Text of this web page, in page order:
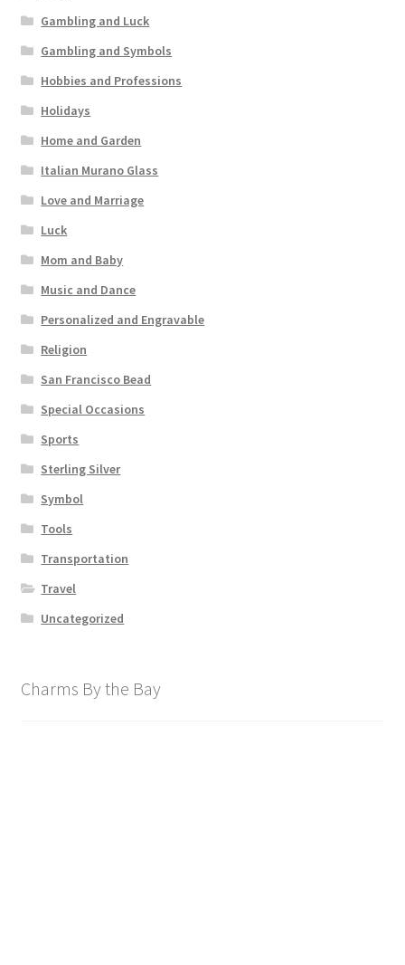
Gambling and Luck
Gambling and Symbols
Hobbies and Professions
Holidays
Home and Garden
Italian Murano Glass
Love and Marriage
Luck
Mom and Baby
Music and Dance
Personalized and Engravable
Religion
San Francisco Bead
Special Occasions
Sports
Sterling Silver
Symbol
Tools
Transportation
Travel
Uncategorized
Charms By the Bay